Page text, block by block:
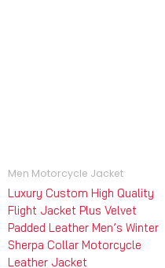
Men Motorcycle Jacket
Luxury Custom High Quality
Flight Jacket Plus Velvet
Padded Leather Men’s Winter
Sherpa Collar Motorcycle
Leather Jacket